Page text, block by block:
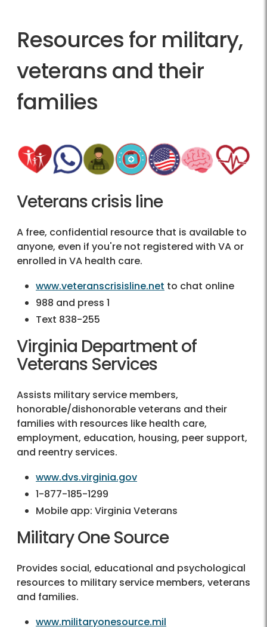
Resources for military,
veterans and their
families
Veterans crisis line
A free, confidential resource that is available to
anyone, even if you're not registered with VA or
enrolled in VA health care.
www.veteranscrisisline.net to chat online
988 and press 1
Text 838-255
Virginia Department of
Veterans Services
Assists military service members,
honorable/dishonorable veterans and their
families with resources like health care,
employment, education, housing, peer support,
and reentry services.
www.dvs.virginia.gov
1-877-185-1299
Mobile app: Virginia Veterans
Military One Source
Provides social, educational and psychological
resources to military service members, veterans
and families.
www.militaryonesource.mil